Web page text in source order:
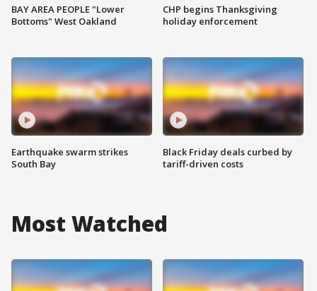
BAY AREA PEOPLE "Lower
Bottoms" West Oakland
Earthquake swarm strikes
South Bay
CHP begins Thanksgiving
holiday enforcement
Black Friday deals curbed by
tariff-driven costs
Most Watched